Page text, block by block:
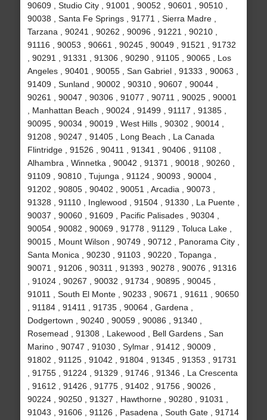
90609 , Studio City , 91001 , 90052 , 90601 , 90510 ,
90038 , Santa Fe Springs , 91771 , Sierra Madre ,
Tarzana , 90241 , 90262 , 90096 , 91221 , 90210 ,
91116 , 90053 , 90661 , 90245 , 90049 , 91521 , 91732
, 90291 , 91331 , 91306 , 90290 , 91105 , 90065 , Los
Angeles , 90401 , 90055 , San Gabriel , 91333 , 90063 ,
91409 , Sunland , 90002 , 90310 , 90607 , 90044 ,
90261 , 90047 , 90306 , 91077 , 90711 , 90025 , 90001
, Manhattan Beach , 90024 , 91499 , 91117 , 91385 ,
90095 , 90034 , 90019 , West Hills , 90302 , 90014 ,
91208 , 90247 , 91405 , Long Beach , La Canada
Flintridge , 91526 , 90411 , 91341 , 90406 , 91108 ,
Alhambra , Winnetka , 90042 , 91371 , 90018 , 90260 ,
91109 , 90810 , Tujunga , 91124 , 90093 , 90004 ,
91202 , 90805 , 90402 , 90051 , Arcadia , 90073 ,
91328 , 91110 , Inglewood , 91504 , 91330 , La Puente ,
90037 , 90060 , 91609 , Pacific Palisades , 90304 ,
90054 , 90082 , 90069 , 91778 , 91129 , Toluca Lake ,
90015 , Mount Wilson , 90749 , 90712 , Panorama City ,
Santa Monica , 90230 , 91103 , 90220 , Topanga ,
90071 , 91206 , 90311 , 91393 , 90278 , 90076 , 91316
, 91024 , 90267 , 90032 , 91734 , 90895 , 90045 ,
91011 , South El Monte , 90233 , 90671 , 91611 , 90650
, 91184 , 91411 , 91735 , 90064 , Gardena ,
Dodgertown , 90240 , 90059 , 90086 , 91340 ,
Rosemead , 91308 , Lakewood , Bell Gardens , San
Marino , 90747 , 91030 , Sylmar , 91412 , 90009 ,
91802 , 91125 , 91042 , 91804 , 91345 , 91353 , 91731
, 91755 , 91224 , 91329 , 91746 , 91346 , La Crescenta
, 91612 , 91426 , 91775 , 91402 , 91756 , 90026 ,
90224 , 90250 , 91327 , Hawthorne , 90280 , 91031 ,
91043 , 91606 , 91126 , Pasadena , South Gate , 91714